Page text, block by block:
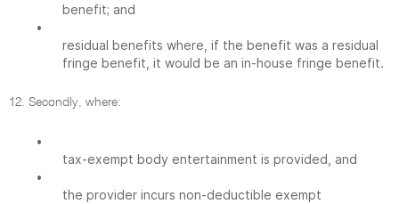
benefit; and
•
residual benefits where, if the benefit was a residual
fringe benefit, it would be an in-house fringe benefit.
12. Secondly, where:
•
tax-exempt body entertainment is provided, and
•
the provider incurs non-deductible exempt